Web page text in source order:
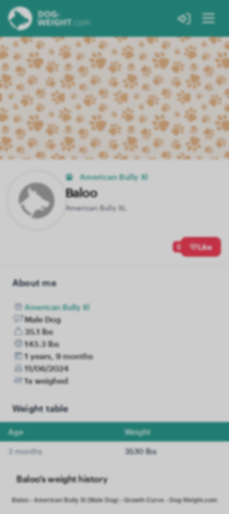
American Bully Xl
Baloo
American Bully XL
0 Like
About me
American Bully Xl
Male Dog
35.1 lbs
143.3 lbs
1 years, 9 months
11/06/2024
1x weighed
Weight table
Age Weight
3 months 35.10 lbs
Baloo's weight history